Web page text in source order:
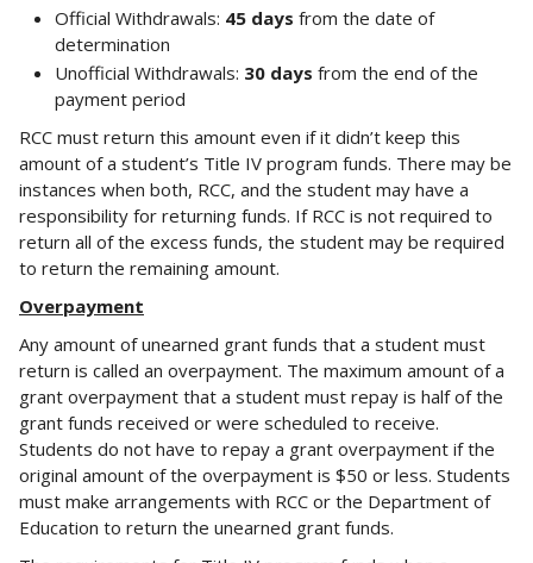
Official Withdrawals: 45 days from the date of
determination
Unofficial Withdrawals: 30 days from the end of the
payment period
RCC must return this amount even if it didn’t keep this
amount of a student’s Title IV program funds. There may be
instances when both, RCC, and the student may have a
responsibility for returning funds. If RCC is not required to
return all of the excess funds, the student may be required
to return the remaining amount.
Overpayment
Any amount of unearned grant funds that a student must
return is called an overpayment. The maximum amount of a
grant overpayment that a student must repay is half of the
grant funds received or were scheduled to receive.
Students do not have to repay a grant overpayment if the
original amount of the overpayment is $50 or less. Students
must make arrangements with RCC or the Department of
Education to return the unearned grant funds.